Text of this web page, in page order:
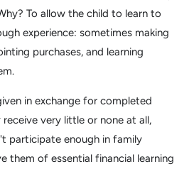
To allow the child to learn to
experience: sometimes making
purchases, and learning
in exchange for completed
very little or none at all,
participate enough in family
them of essential financial learning